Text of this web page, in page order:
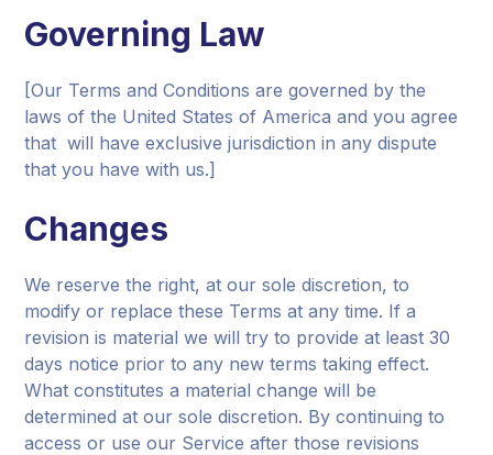
Governing Law
[Our Terms and Conditions are governed by the
laws of the United States of America and you agree
that will have exclusive jurisdiction in any dispute
that you have with us.]
Changes
We reserve the right, at our sole discretion, to
modify or replace these Terms at any time. If a
revision is material we will try to provide at least 30
days notice prior to any new terms taking effect.
What constitutes a material change will be
determined at our sole discretion. By continuing to
access or use our Service after those revisions